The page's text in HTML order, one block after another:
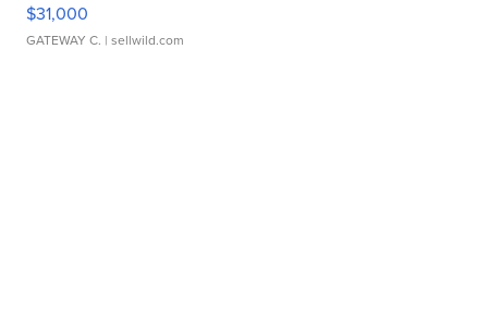
$31,000
GATEWAY C. | sellwild.com